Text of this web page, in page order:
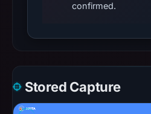
confirmed.
Stored Capture